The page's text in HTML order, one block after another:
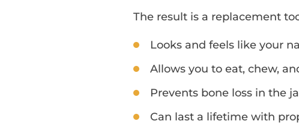
The result is a replacement
Looks and feels like your
Allows you to eat, chew,
Prevents bone loss in the
Can last a lifetime with